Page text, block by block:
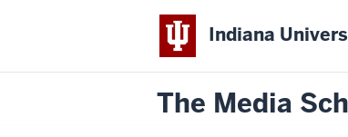
Indiana
The Media